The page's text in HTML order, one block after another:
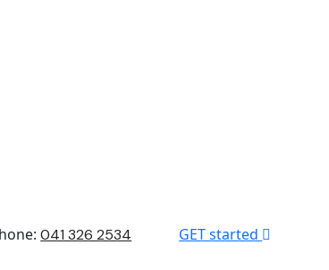
041 326 2534 GET started